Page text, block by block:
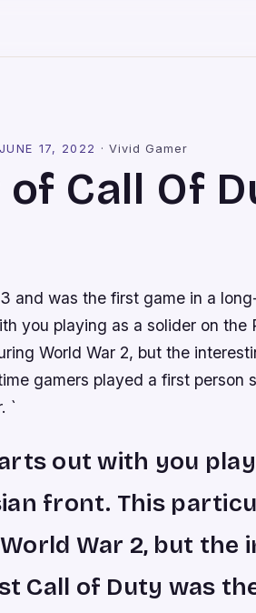
JUNE 17, 2022 · Vivid Gamer
Call Of
and was the first game in a
you playing as a solider on the
World War 2, but the
gamers played a first person
`
out with you
front. This
War 2, but the
Call of Duty was